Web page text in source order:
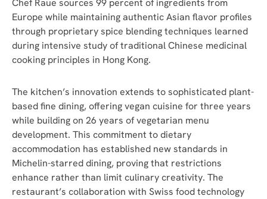
Chef Raue sources 99 percent of ingredients from
Europe while maintaining authentic Asian flavor profiles
through proprietary spice blending techniques learned
during intensive study of traditional Chinese medicinal
cooking principles in Hong Kong.
The kitchen’s innovation extends to sophisticated plant-
based fine dining, offering vegan cuisine for three years
while building on 26 years of vegetarian menu
development. This commitment to dietary
accommodation has established new standards in
Michelin-starred dining, proving that restrictions
enhance rather than limit culinary creativity. The
restaurant’s collaboration with Swiss food technology